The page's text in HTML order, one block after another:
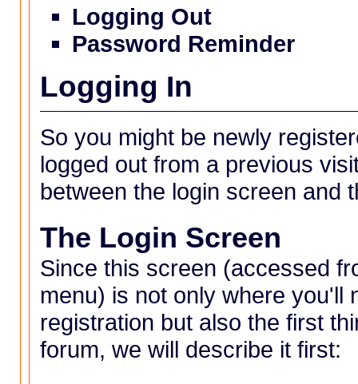
Logging Out
Password Reminder
Logging In
So you might be newly
logged out from a previous
between the login screen and
The Login Screen
Since this screen (accessed
menu) is not only where you'll
registration but also the first
forum, we will describe it first: